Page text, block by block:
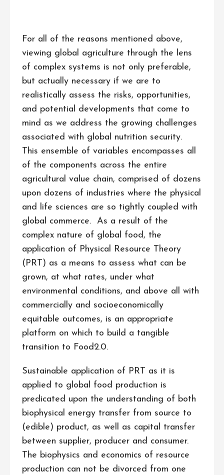
For all of the reasons mentioned above,
viewing global agriculture through the lens
of complex systems is not only preferable,
but actually necessary if we are to
realistically assess the risks, opportunities,
and potential developments that come to
mind as we address the growing challenges
associated with global nutrition security.
This ensemble of variables encompasses all
of the components across the entire
agricultural value chain, comprised of dozens
upon dozens of industries where the physical
and life sciences are so tightly coupled with
global commerce. As a result of the
complex nature of global food, the
application of Physical Resource Theory
(PRT) as a means to assess what can be
grown, at what rates, under what
environmental conditions, and above all with
commercially and socioeconomically
equitable outcomes, is an appropriate
platform on which to build a tangible
transition to Food2.0.
Sustainable application of PRT as it is
applied to global food production is
predicated upon the understanding of both
biophysical energy transfer from source to
(edible) product, as well as capital transfer
between supplier, producer and consumer.
The biophysics and economics of resource
production can not be divorced from one